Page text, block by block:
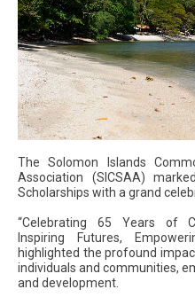
The Solomon Islands
Association (SICSAA)
Scholarships with a grand
“Celebrating 65 Years of
Inspiring Futures,
highlighted the profound
individuals and communities,
and development.